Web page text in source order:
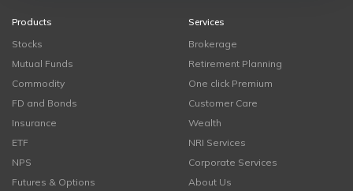
Products
Stocks
Mutual Funds
Commodity
FD and Bonds
Insurance
ETF
NPS
Futures & Options
Services
Brokerage
Retirement Planning
One click Premium
Customer Care
Wealth
NRI Services
Corporate Services
About Us